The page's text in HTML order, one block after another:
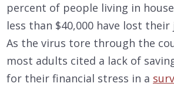
percent of people living in
less than $40,000 have lost their
As the virus tore through the
most adults cited a lack of
for their financial stress in a